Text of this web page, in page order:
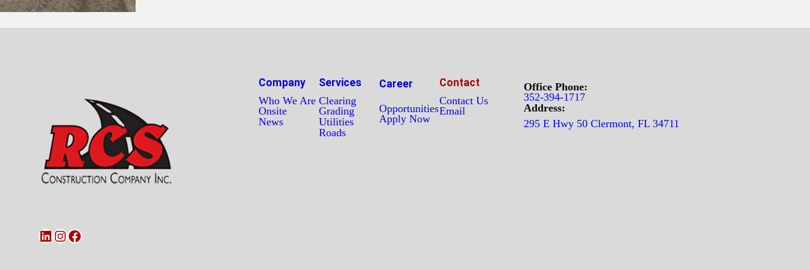
Company
Who We Are
Onsite
News
Services
Clearing
Grading
Utilities
Roads
Career
Opportunities
Apply Now
Contact
Contact Us
Email
Office Phone:
352-394-1717
Address:
295 E Hwy 50 Clermont, FL 34711
LinkedIn
Instagram
Facebook